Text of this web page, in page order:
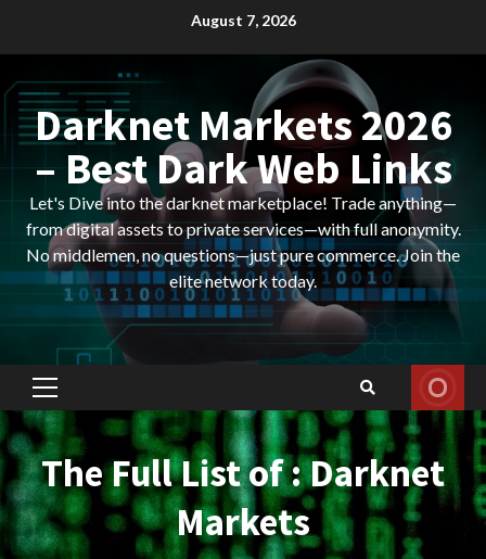
August 7, 2026
Darknet Markets 2026
– Best Dark Web Links
Let's Dive into the darknet marketplace! Trade anything—
from digital assets to private services—with full anonymity.
No middlemen, no questions—just pure commerce. Join the
elite network today.
Primary
Menu
The Full List of : Darknet
Markets